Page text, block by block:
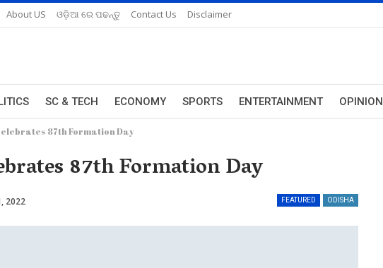
About US ଓଡ଼ିଆ ରେ ପଢନ୍ତୁ Contact Us Disclaimer
SC & TECH ECONOMY SPORTS ENTERTAINMENT OPINION
87th Formation Day
87th Formation Day
FEATURED ODISHA
2022